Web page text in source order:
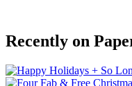
Recently on